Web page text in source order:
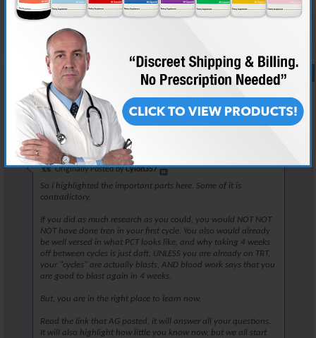
04-13-2025, 01:57 PM #10
Lrh88
New Member
Join Date
Apr 2025
25
Originally Posted byCylon357
So I highlighted the important parts here. Some of it is
contradictory.
If you did as much research as you could, you would NOT NOT
NOT have done tren in your first cycle. You also would already
be well versed in what PCT looks like, and why taking 4 weeks
off between cycles is just daft, UNLESS you are already on TRT,
your "cycles" are actually blasts, AND blood work says that you
are good to blast again in 4 weeks.
But, you are in the right place to learn now.
Read the link that AG posted, it will answer all your questions.
It will also highlight how little you know now, but we all start